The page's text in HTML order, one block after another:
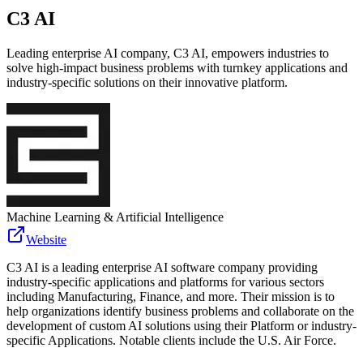
C3 AI
Leading enterprise AI company, C3 AI, empowers industries to
solve high-impact business problems with turnkey applications and
industry-specific solutions on their innovative platform.
Machine Learning & Artificial Intelligence
Website
C3 AI is a leading enterprise AI software company providing
industry-specific applications and platforms for various sectors
including Manufacturing, Finance, and more. Their mission is to
help organizations identify business problems and collaborate on the
development of custom AI solutions using their Platform or industry-
specific Applications. Notable clients include the U.S. Air Force.